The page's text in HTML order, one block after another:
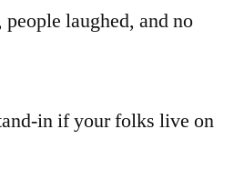
laughed, and no
in if your folks live on